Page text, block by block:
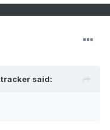
said: